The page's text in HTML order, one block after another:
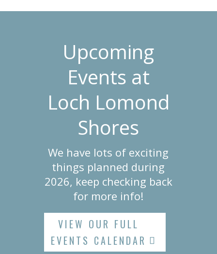
Upcoming
Events at
Loch Lomond
Shores
We have lots of exciting
things planned during
2026, keep checking back
for more info!
VIEW OUR FULL
EVENTS CALENDAR